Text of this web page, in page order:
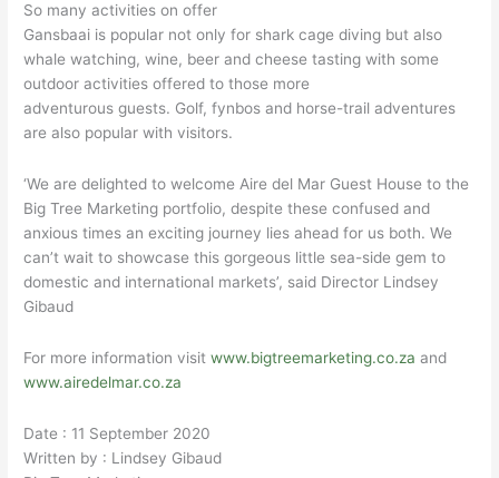
So many activities on offer
Gansbaai is popular not only for shark cage diving but also
whale watching, wine, beer and cheese tasting with some
outdoor activities offered to those more
adventurous guests. Golf, fynbos and horse-trail adventures
are also popular with visitors.
‘We are delighted to welcome Aire del Mar Guest House to the
Big Tree Marketing portfolio, despite these confused and
anxious times an exciting journey lies ahead for us both. We
can’t wait to showcase this gorgeous little sea-side gem to
domestic and international markets’, said Director Lindsey
Gibaud
For more information visitwww.bigtreemarketing.co.za and
www.airedelmar.co.za
Date : 11 September 2020
Written by : Lindsey Gibaud